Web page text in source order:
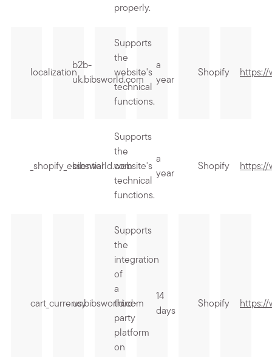
properly.
localization
b2b-
uk.bibsworld.com
Supports
the
website's
technical
functions.
a
year
Shopify https://
_shopify_essential
bibsworld.com
Supports
the
website's
technical
functions.
a
year
Shopify https://
cart_currencyus.bibsworld.com
Supports
the
integration
of
a
third-
party
platform
on
14
days
Shopify https://